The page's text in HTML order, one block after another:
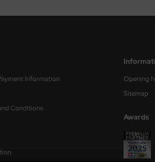
Information
Conditions
Opening
Sitemap
Awards